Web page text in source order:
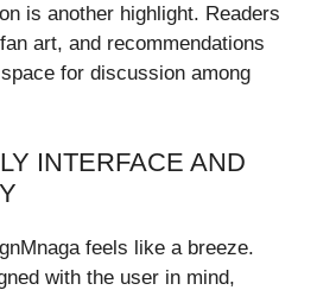
is another highlight. Readers
art, and recommendations
for discussion among
INTERFACE AND
feels like a breeze.
with the user in mind,